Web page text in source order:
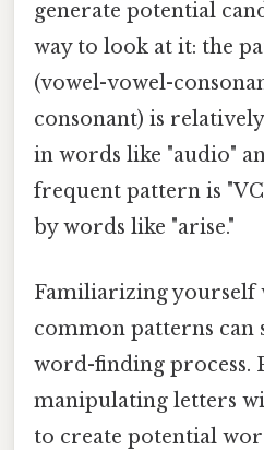
generate potential
way to look at it: the
(vowel-vowel-
consonant) is
in words like "audio"
frequent pattern is
by words like "arise."
Familiarizing yourself
common patterns can
word-finding process.
manipulating letters
to create potential